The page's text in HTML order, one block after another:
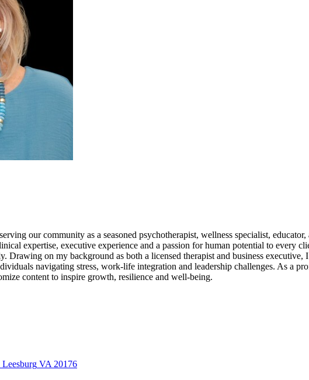
our community as a seasoned psychotherapist, wellness specialist,
expertise, executive experience and a passion for human potential to every
Drawing on my background as both a licensed therapist and business executive,
navigating stress, work-life integration and leadership challenges. As a
content to inspire growth, resilience and well-being.
Leesburg VA 20176